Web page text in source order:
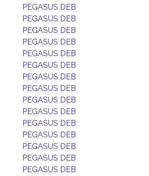
PEGASUS DEB
PEGASUS DEB
PEGASUS DEB
PEGASUS DEB
PEGASUS DEB
PEGASUS DEB
PEGASUS DEB
PEGASUS DEB
PEGASUS DEB
PEGASUS DEB
PEGASUS DEB
PEGASUS DEB
PEGASUS DEB
PEGASUS DEB
PEGASUS DEB